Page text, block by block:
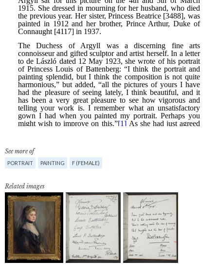
See more of
PORTRAIT PAINTING F (FEMALE)
Related images